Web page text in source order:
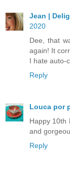
Jean |
2020
Dee, that
again! It
I hate auto-
Reply
Louca por
Happy 10th
and
Reply